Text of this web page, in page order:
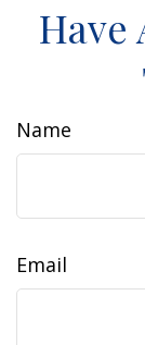
Have
Name
Email